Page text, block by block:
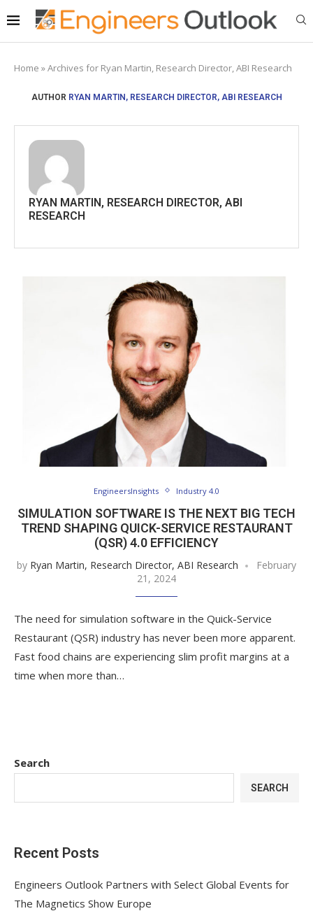
Home »Archives for Ryan Martin, Research Director, ABI Research
AUTHOR RYAN MARTIN, RESEARCH DIRECTOR, ABI RESEARCH
RYAN MARTIN, RESEARCH DIRECTOR, ABI
RESEARCH
EngineersInsights Industry 4.0
SIMULATION SOFTWARE IS THE NEXT BIG TECH
TREND SHAPING QUICK-SERVICE RESTAURANT
(QSR) 4.0 EFFICIENCY
by Ryan Martin, Research Director, ABI Research
February
21, 2024
The need for simulation software in the Quick-Service
Restaurant (QSR) industry has never been more apparent.
Fast food chains are experiencing slim profit margins at a
time when more than…
Search
SEARCH
Recent Posts
Engineers Outlook Partners with Select Global Events for
The Magnetics Show Europe